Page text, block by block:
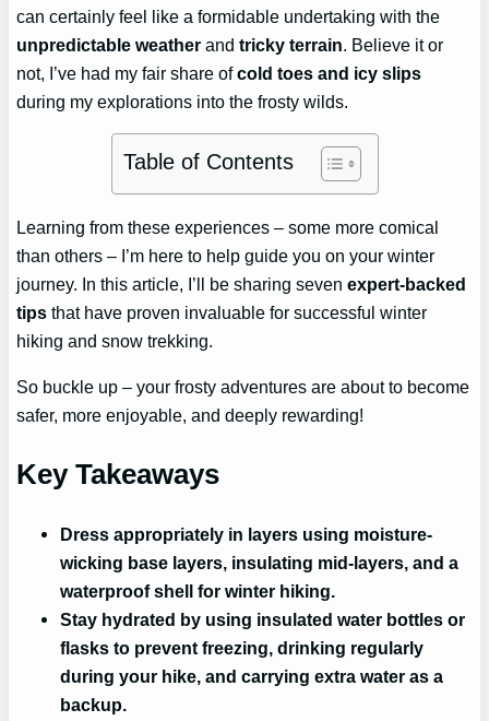
can certainly feel like a formidable undertaking with the
unpredictable weather andtricky terrain. Believe it or
not, I’ve had my fair share ofcold toes and icy slips
during my explorations into the frosty wilds.
Table of Contents
Learning from these experiences – some more comical
than others – I’m here to help guide you on your winter
journey. In this article, I’ll be sharing sevenexpert-backed
tips that have proven invaluable for successful winter
hiking and snow trekking.
So buckle up – your frosty adventures are about to become
safer, more enjoyable, and deeply rewarding!
Key Takeaways
Dress appropriately in layers using moisture-
wicking base layers, insulating mid-layers, and a
waterproof shell for winter hiking.
Stay hydrated by using insulated water bottles or
flasks to prevent freezing, drinking regularly
during your hike, and carrying extra water as a
backup.